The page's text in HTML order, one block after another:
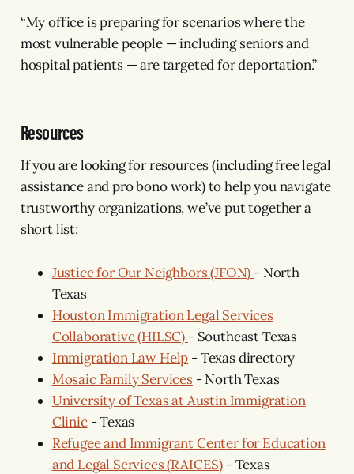
“My office is preparing for scenarios where the
most vulnerable people — including seniors and
hospital patients — are targeted for deportation.”
Resources
If you are looking for resources (including free legal
assistance and pro bono work) to help you navigate
trustworthy organizations, we’ve put together a
short list:
Justice for Our Neighbors (JFON) - North
Texas
Houston Immigration Legal Services
Collaborative (HILSC) - Southeast Texas
Immigration Law Help - Texas directory
Mosaic Family Services- North Texas
University of Texas at Austin Immigration
Clinic- Texas
Refugee and Immigrant Center for Education
and Legal Services (RAICES) - Texas